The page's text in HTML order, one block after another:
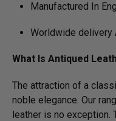
Manufactured In
Worldwide delivery
What Is Antiqued
The attraction of a
noble elegance. Our
leather is no exception.